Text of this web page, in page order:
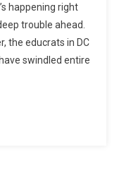
Swindled
happening right
trouble ahead.
the educrats in DC
swindled entire